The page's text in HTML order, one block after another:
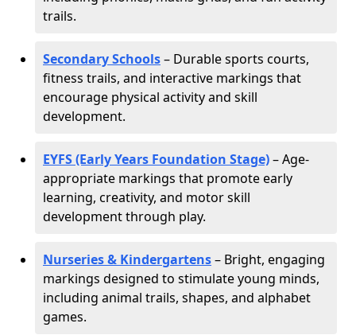
trails.
Secondary Schools– Durable sports courts,
fitness trails, and interactive markings that
encourage physical activity and skill
development.
EYFS (Early Years Foundation Stage)– Age-
appropriate markings that promote early
learning, creativity, and motor skill
development through play.
Nurseries & Kindergartens– Bright, engaging
markings designed to stimulate young minds,
including animal trails, shapes, and alphabet
games.